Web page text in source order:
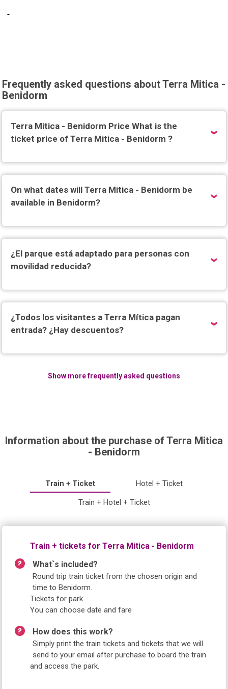
Frequently asked questions about Terra Mitica -
Benidorm
Terra Mitica - Benidorm Price What is the
ticket price of Terra Mitica - Benidorm ?
On what dates will Terra Mitica - Benidorm be
available in Benidorm?
¿El parque está adaptado para personas con
movilidad reducida?
¿Todos los visitantes a Terra Mítica pagan
entrada? ¿Hay descuentos?
Show more frequently asked questions
Information about the purchase of Terra Mitica
- Benidorm
Train + Ticket Hotel + Ticket
Train + Hotel + Ticket
Train + tickets for Terra Mitica - Benidorm
What`s included?
Round trip train ticket from the chosen origin and
time to Benidorm.
Tickets for park.
You can choose date and fare
How does this work?
Simply print the train tickets and tickets that we will
send to your email after purchase to board the train
and access the park.